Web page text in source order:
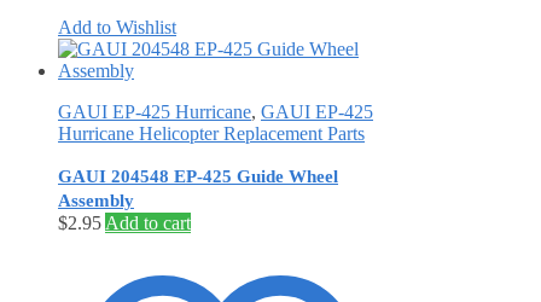
Add to Wishlist
GAUI EP-425 Hurricane, GAUI EP-425
Hurricane Helicopter Replacement Parts
GAUI 204548 EP-425 Guide Wheel
Assembly
$2.95 Add to cart